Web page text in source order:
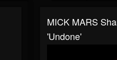
MICK MARS
'Undone'